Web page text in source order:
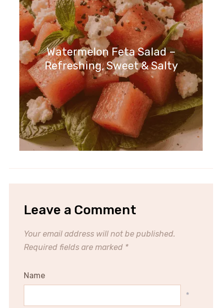
Watermelon Feta Salad –
Refreshing, Sweet & Salty
Leave a Comment
Your email address will not be published.
Required fields are marked *
Name
*